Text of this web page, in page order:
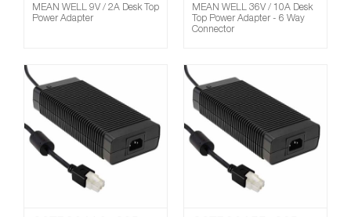
MEAN WELL 9V / 2A Desk Top
Power Adapter
MEAN WELL 36V / 10A Desk
Top Power Adapter - 6 Way
Connector
Compare